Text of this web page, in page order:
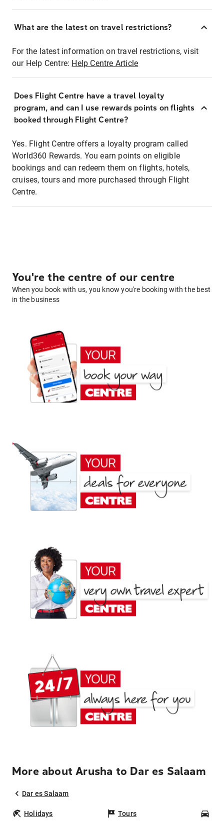
What are the latest on travel restrictions?
For the latest information on travel restrictions, visit
our Help Centre: Help Centre Article
Does Flight Centre have a travel loyalty
program, and can I use rewards points on flights
booked through Flight Centre?
Yes. Flight Centre offers a loyalty program called
World360 Rewards. You earn points on eligible
bookings and can redeem them on flights, hotels,
cruises, tours and more purchased through Flight
Centre.
You're the centre of our centre
When you book with us, you know you're booking with the best
in the business
More about Arusha to Dar es Salaam
Dar es Salaam
Holidays Tours